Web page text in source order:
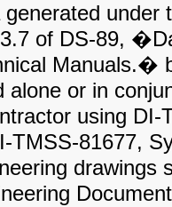
generated under
of DS-89,
Manuals.�
alone or in
using DI-
TMSS-81677,
drawings